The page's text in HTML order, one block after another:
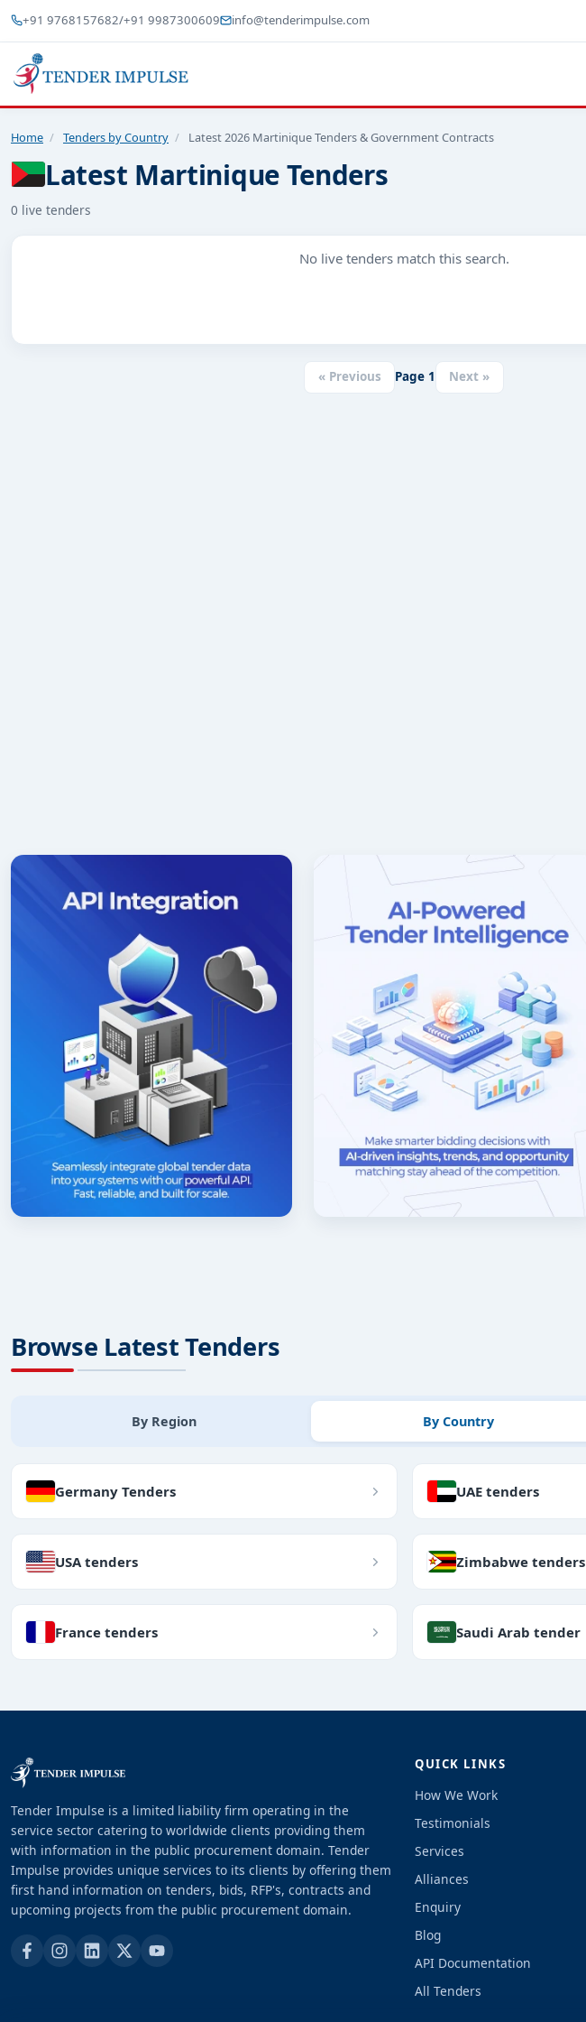
+91 9768157682/+91 9987300609 info@tenderimpulse.com
Home / Tenders by Country / Latest 2026 Martinique Tenders & Government Contracts
Latest Martinique Tenders
0 live tenders
No live tenders match this search.
« Previous Page 1 Next »
Browse Latest Tenders
By Region By Country
Germany Tenders UAE tenders
USA tenders Zimbabwe tenders
France tenders Saudi Arab tender
Tender Impulse is a limited liability firm operating in the
service sector catering to worldwide clients providing them
with information in the public procurement domain. Tender
Impulse provides unique services to its clients by offering them
first hand information on tenders, bids, RFP's, contracts and
upcoming projects from the public procurement domain.
QUICK LINKS
How We Work
Testimonials
Services
Alliances
Enquiry
Blog
API Documentation
All Tenders